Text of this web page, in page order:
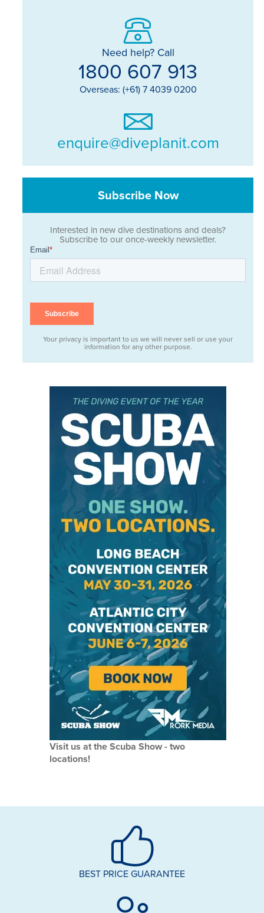
Need help? Call
1800 607 913
Overseas: (+61) 7 4039 0200
enquire@diveplanit.com
Subscribe Now
Interested in new dive destinations and deals?
Subscribe to our once-weekly newsletter.
Your privacy is important to us we will never sell or use your
information for any other purpose.
Visit us at the Scuba Show - two
locations!
BEST PRICE GUARANTEE